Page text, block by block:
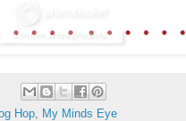
Hop My Minds Eye